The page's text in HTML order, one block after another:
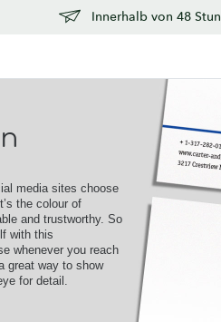
Innerhalb von 48
media sites choose
the colour of
and trustworthy. So
with this
whenever you reach
great way to show
for detail.